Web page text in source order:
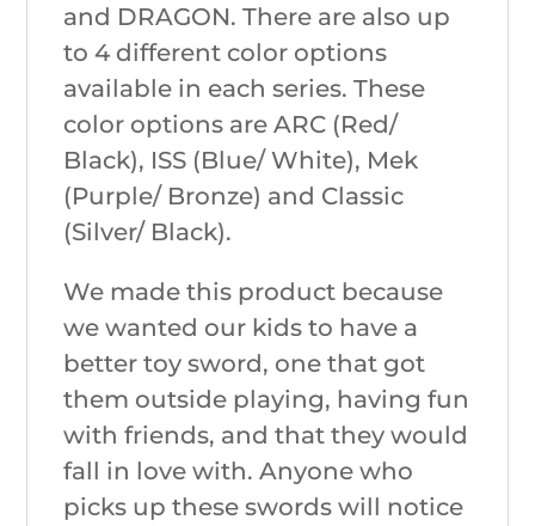
and DRAGON. There are also up
to 4 different color options
available in each series. These
color options are ARC (Red/
Black), ISS (Blue/ White), Mek
(Purple/ Bronze) and Classic
(Silver/ Black).
We made this product because
we wanted our kids to have a
better toy sword, one that got
them outside playing, having fun
with friends, and that they would
fall in love with. Anyone who
picks up these swords will notice